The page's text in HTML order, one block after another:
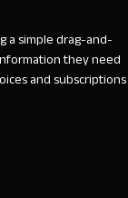
a simple drag-and-
they need
and subscriptions